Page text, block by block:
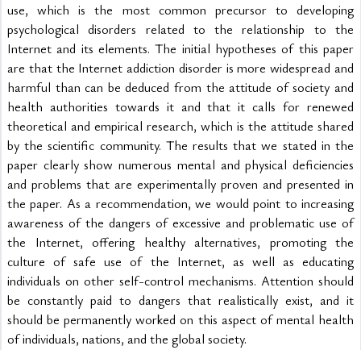
use, which is the most common precursor to developing
psychological disorders related to the relationship to the
Internet and its elements. The initial hypotheses of this paper
are that the Internet addiction disorder is more widespread and
harmful than can be deduced from the attitude of society and
health authorities towards it and that it calls for renewed
theoretical and empirical research, which is the attitude shared
by the scientific community. The results that we stated in the
paper clearly show numerous mental and physical deficiencies
and problems that are experimentally proven and presented in
the paper. As a recommendation, we would point to increasing
awareness of the dangers of excessive and problematic use of
the Internet, offering healthy alternatives, promoting the
culture of safe use of the Internet, as well as educating
individuals on other self-control mechanisms. Attention should
be constantly paid to dangers that realistically exist, and it
should be permanently worked on this aspect of mental health
of individuals, nations, and the global society.